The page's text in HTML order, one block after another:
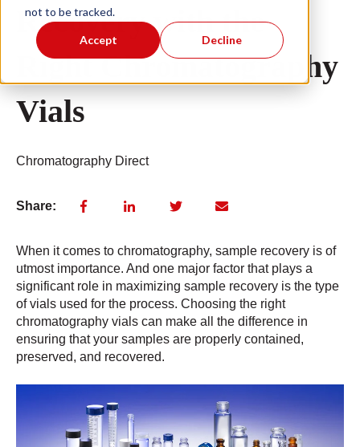
not to be tracked.
Accept Decline
Recovery with the
Right Chromatography
Vials
Chromatography Direct
Share:
When it comes to chromatography, sample recovery is of
utmost importance. And one major factor that plays a
significant role in maximizing sample recovery is the type
of vials used for the process. Choosing the right
chromatography vials can make all the difference in
ensuring that your samples are properly contained,
preserved, and recovered.